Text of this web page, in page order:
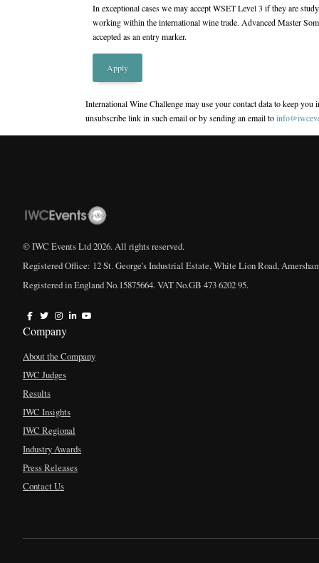
In exceptional cases we may accept WSET Level 3 if they are
working within the international wine trade. Advanced Master
accepted as an entry marker.
Apply
International Wine Challenge may use your contact data to keep
unsubscribe link in such email or by sending an email to
© IWC Events Ltd2026. All rights reserved.
Registered Office: 12 St. George's Industrial Estate, White Lion Road,
Registered in England No.15875664. VAT No.GB 473 6202 95.
Company
About the Company
IWC Judges
Results
IWC Insights
IWC Regional
Industry Awards
Press Releases
Contact Us